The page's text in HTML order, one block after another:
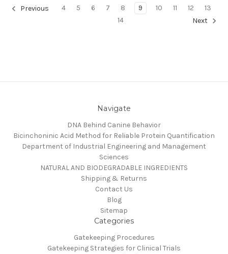
Previous 4 5 6 7 8 9 10 11 12
13
14
Next
Navigate
DNA Behind Canine Behavior
Bicinchoninic Acid Method for Reliable Protein Quantification
Department of Industrial Engineering and Management
Sciences
NATURAL AND BIODEGRADABLE INGREDIENTS
Shipping & Returns
Contact Us
Blog
Sitemap
Categories
Gatekeeping Procedures
Gatekeeping Strategies for Clinical Trials